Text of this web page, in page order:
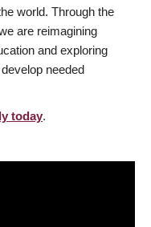
world. Through the
are reimagining
and exploring
needed
today.